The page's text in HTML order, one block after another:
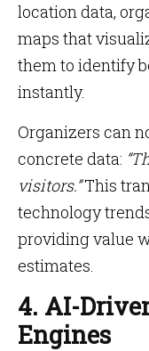
location data,
maps that
them to identify
instantly.
Organizers can
concrete data:
visitors.”This
technology
providing value
estimates.
4. AI-
Engines